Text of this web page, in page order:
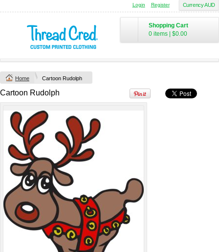
Currency AUD
Login Register
Shopping Cart
0 items
$0.00
Home Cartoon Rudolph
Cartoon Rudolph
Chad Mens
2XL) by AS
Colour
Printed from
view all customizable products